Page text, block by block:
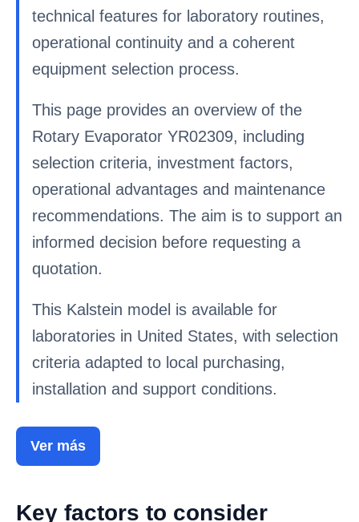
technical features for laboratory routines,
operational continuity and a coherent
equipment selection process.
This page provides an overview of the
Rotary Evaporator YR02309, including
selection criteria, investment factors,
operational advantages and maintenance
recommendations. The aim is to support an
informed decision before requesting a
quotation.
This Kalstein model is available for
laboratories in United States, with selection
criteria adapted to local purchasing,
installation and support conditions.
Ver más
Key factors to consider